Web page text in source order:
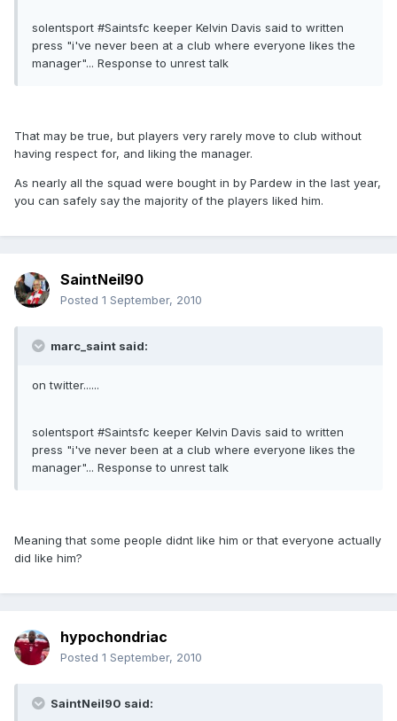
solentsport #Saintsfc keeper Kelvin Davis said to written
press "i've never been at a club where everyone likes the
manager"... Response to unrest talk
That may be true, but players very rarely move to club without
having respect for, and liking the manager.
As nearly all the squad were bought in by Pardew in the last year,
you can safely say the majority of the players liked him.
SaintNeil90
Posted 1 September, 2010
marc_saint said:
on twitter......
solentsport #Saintsfc keeper Kelvin Davis said to written
press "i've never been at a club where everyone likes the
manager"... Response to unrest talk
Meaning that some people didnt like him or that everyone actually
did like him?
hypochondriac
Posted 1 September, 2010
SaintNeil90 said: